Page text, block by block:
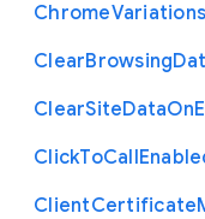
ChromeVariations
ClearBrowsing
ClearSiteDataOn
ClickToCall
ClientCertificate